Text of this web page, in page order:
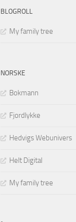
BLOGROLL
My family tree
NORSKE
Bokmann
Fjordlykke
Hedvigs Webunivers
Helt Digital
My family tree